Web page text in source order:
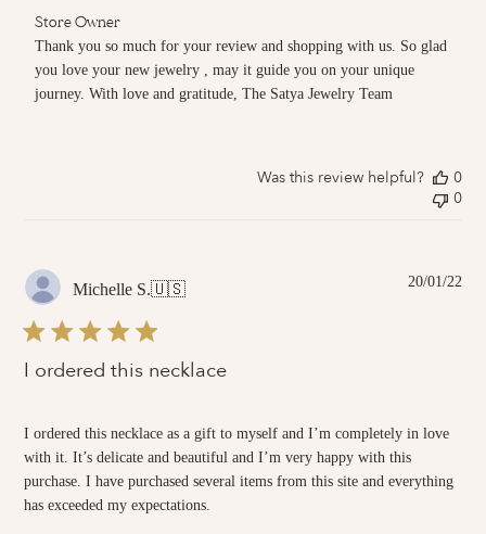
Comments
by
Owner
on
2022
Store Owner
Thank you so much for your review and shopping with us. So glad
you love your new jewelry , may it guide you on your unique
journey. With love and gratitude, The Satya Jewelry Team
Was this review helpful?
0
0
Michelle S.🇺🇸
I ordered this necklace
I ordered this necklace as a gift to myself and I’m completely in love
with it. It’s delicate and beautiful and I’m very happy with this
purchase. I have purchased several items from this site and everything
has exceeded my expectations.
20/01/22